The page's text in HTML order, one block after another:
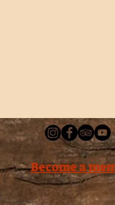
Become a